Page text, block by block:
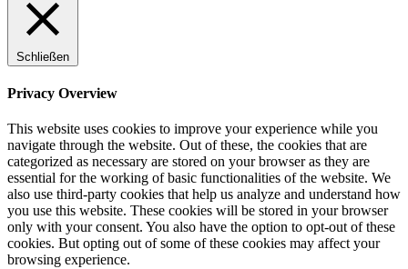
Schließen
Privacy Overview
This website uses cookies to improve your experience while you
navigate through the website. Out of these, the cookies that are
categorized as necessary are stored on your browser as they are
essential for the working of basic functionalities of the website. We
also use third-party cookies that help us analyze and understand how
you use this website. These cookies will be stored in your browser
only with your consent. You also have the option to opt-out of these
cookies. But opting out of some of these cookies may affect your
browsing experience.